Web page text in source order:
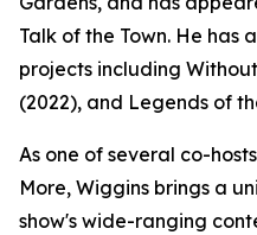
Talk of the Town. He has
projects including
(2022), and Legends of
As one of several co-
More, Wiggins brings a
show's wide-ranging